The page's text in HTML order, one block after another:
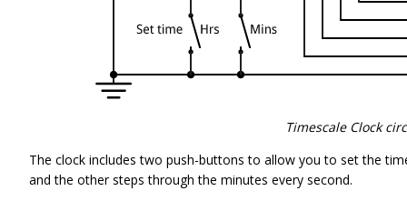
Timescale Clock
The clock includes two push-buttons to allow you to set the
and the other steps through the minutes every second.